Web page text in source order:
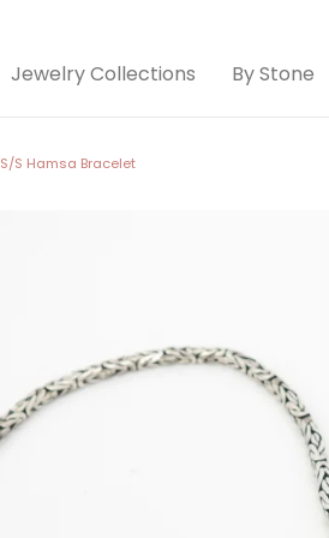
Jewelry Collections By Stone
S/S Hamsa Bracelet